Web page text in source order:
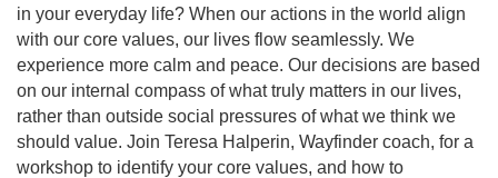
in your everyday life? When our actions in the world align
with our core values, our lives flow seamlessly. We
experience more calm and peace. Our decisions are based
on our internal compass of what truly matters in our lives,
rather than outside social pressures of what we think we
should value. Join Teresa Halperin, Wayfinder coach, for a
workshop to identify your core values, and how to